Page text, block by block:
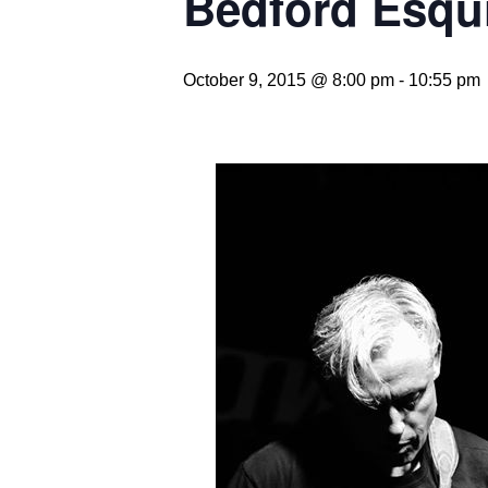
October 9, 2015 @ 8:00 pm - 10:55 pm